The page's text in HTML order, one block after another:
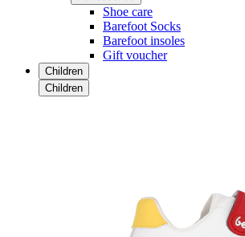
Shoe care
Barefoot Socks
Barefoot insoles
Gift voucher
Children
Children